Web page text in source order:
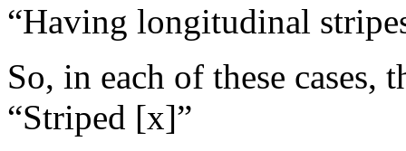
“Having longitudinal
So, in each of these cases,
“Striped [x]”